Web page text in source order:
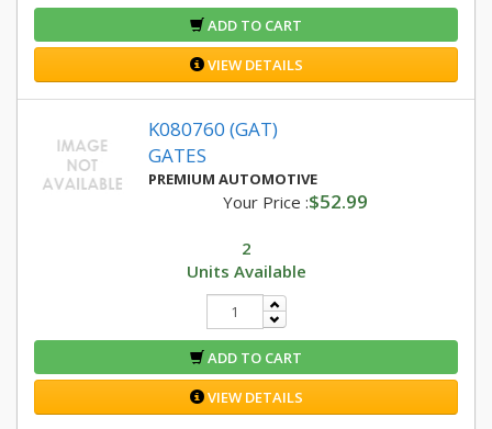
ADD TO CART
VIEW DETAILS
K080760 (GAT)
GATES
PREMIUM AUTOMOTIVE
Your Price :$52.99
2
Units Available
ADD TO CART
VIEW DETAILS